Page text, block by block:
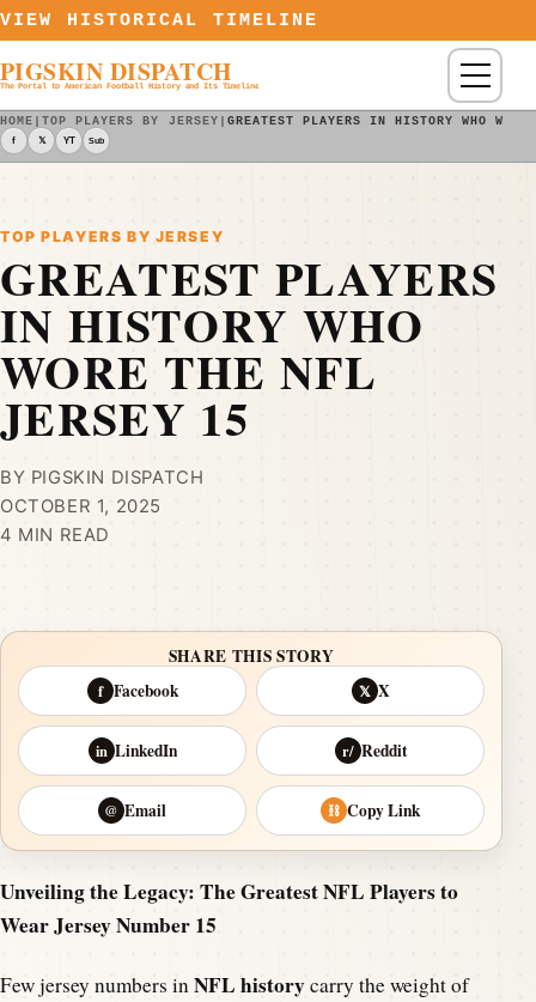
Skip to content
VIEW HISTORICAL TIMELINE
PIGSKIN DISPATCH
The Portal to American Football History and Its Timeline Menu
HOME |TOP PLAYERS BY JERSEY | GREATEST PLAYERS IN HISTORY WHO
f 𝕏 YT Sub
TOP PLAYERS BY JERSEY
GREATEST PLAYERS
IN HISTORY WHO
WORE THE NFL
JERSEY 15
BY PIGSKIN DISPATCH
OCTOBER 1, 2025
4 MIN READ
SHARE THIS STORY
f Facebook 𝕏 X
in LinkedIn r/ Reddit
@ Email ⛓ Copy Link
Unveiling the Legacy: The Greatest NFL Players to
Wear Jersey Number 15
Few jersey numbers in NFL historycarry the weight of